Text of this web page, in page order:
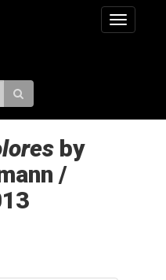
Toggle
by
/